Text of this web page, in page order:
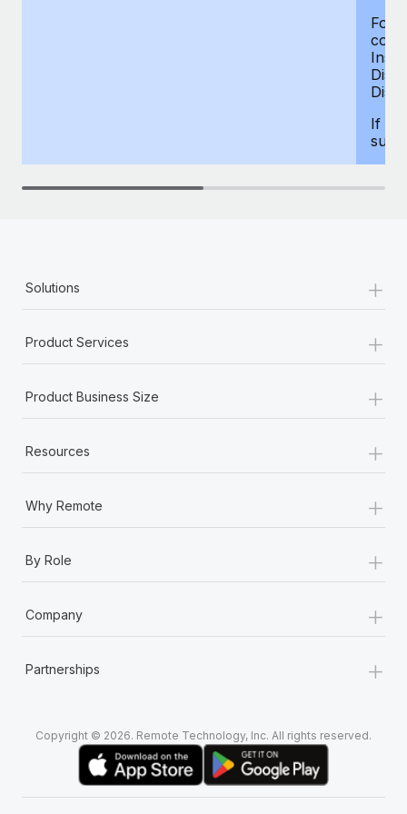
For
If
Solutions +
Product Services +
Product Business Size +
Resources +
Why Remote +
By Role +
Company +
Partnerships +
Copyright © 2026. Remote Technology, Inc. All rights reserved.